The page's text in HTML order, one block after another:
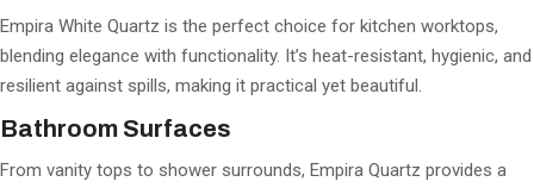
Empira White Quartz is the perfect choice for kitchen worktops,
blending elegance with functionality. It’s heat-resistant, hygienic, and
resilient against spills, making it practical yet beautiful.
Bathroom Surfaces
From vanity tops to shower surrounds, Empira Quartz provides a